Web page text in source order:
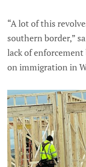
“A lot of this
southern border,”
lack of enforcement
on immigration in